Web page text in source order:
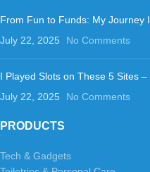
From Fun to Funds: My Journey
July 22, 2025
No Comments
I Played Slots on These 5 Sites
July 22, 2025
No Comments
PRODUCTS
Tech & Gadgets